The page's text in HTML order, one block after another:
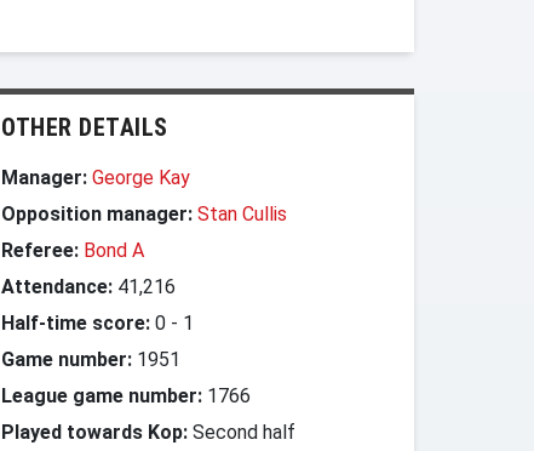
OTHER DETAILS
Manager: George Kay
Opposition manager: Stan Cullis
Referee: Bond A
Attendance: 41,216
Half-time score: 0 - 1
Game number: 1951
League game number: 1766
Played towards Kop: Second half